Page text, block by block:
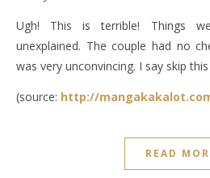
Ugh! This is terrible! Things
unexplained. The couple had no
was very unconvincing. I say skip
(source: http://
READ